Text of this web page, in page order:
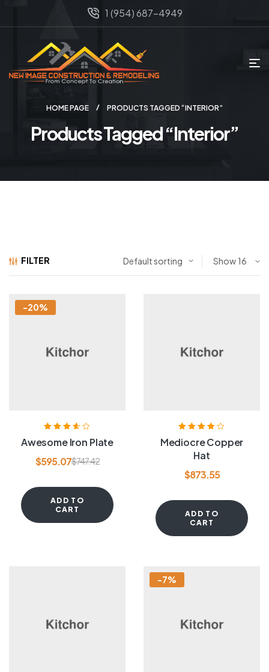
1 (954) 687-4949
HOME PAGE PRODUCTS TAGGED “INTERIOR”
Products Tagged “Interior”
FILTER Show
-20%
out of 5
Awesome Iron Plate
$747.42
$595.07
ADD TO
CART
out of 5
Mediocre Copper
Hat
$873.55
ADD TO
CART
-7%